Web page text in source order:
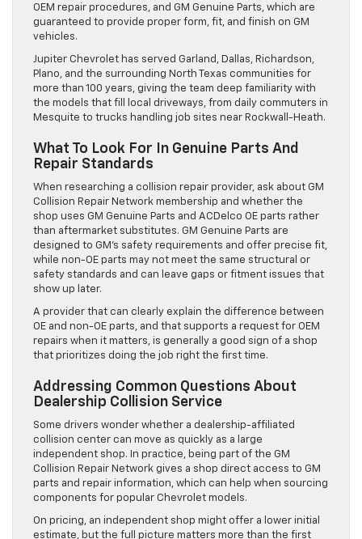
OEM repair procedures, and GM Genuine Parts, which are
guaranteed to provide proper form, fit, and finish on GM
vehicles.
Jupiter Chevrolet has served Garland, Dallas, Richardson,
Plano, and the surrounding North Texas communities for
more than 100 years, giving the team deep familiarity with
the models that fill local driveways, from daily commuters in
Mesquite to trucks handling job sites near Rockwall-Heath.
What To Look For In Genuine Parts And
Repair Standards
When researching a collision repair provider, ask about GM
Collision Repair Network membership and whether the
shop uses GM Genuine Parts and ACDelco OE parts rather
than aftermarket substitutes. GM Genuine Parts are
designed to GM’s safety requirements and offer precise fit,
while non-OE parts may not meet the same structural or
safety standards and can leave gaps or fitment issues that
show up later.
A provider that can clearly explain the difference between
OE and non-OE parts, and that supports a request for OEM
repairs when it matters, is generally a good sign of a shop
that prioritizes doing the job right the first time.
Addressing Common Questions About
Dealership Collision Service
Some drivers wonder whether a dealership-affiliated
collision center can move as quickly as a large
independent shop. In practice, being part of the GM
Collision Repair Network gives a shop direct access to GM
parts and repair information, which can help when sourcing
components for popular Chevrolet models.
On pricing, an independent shop might offer a lower initial
estimate, but the full picture matters more than the first